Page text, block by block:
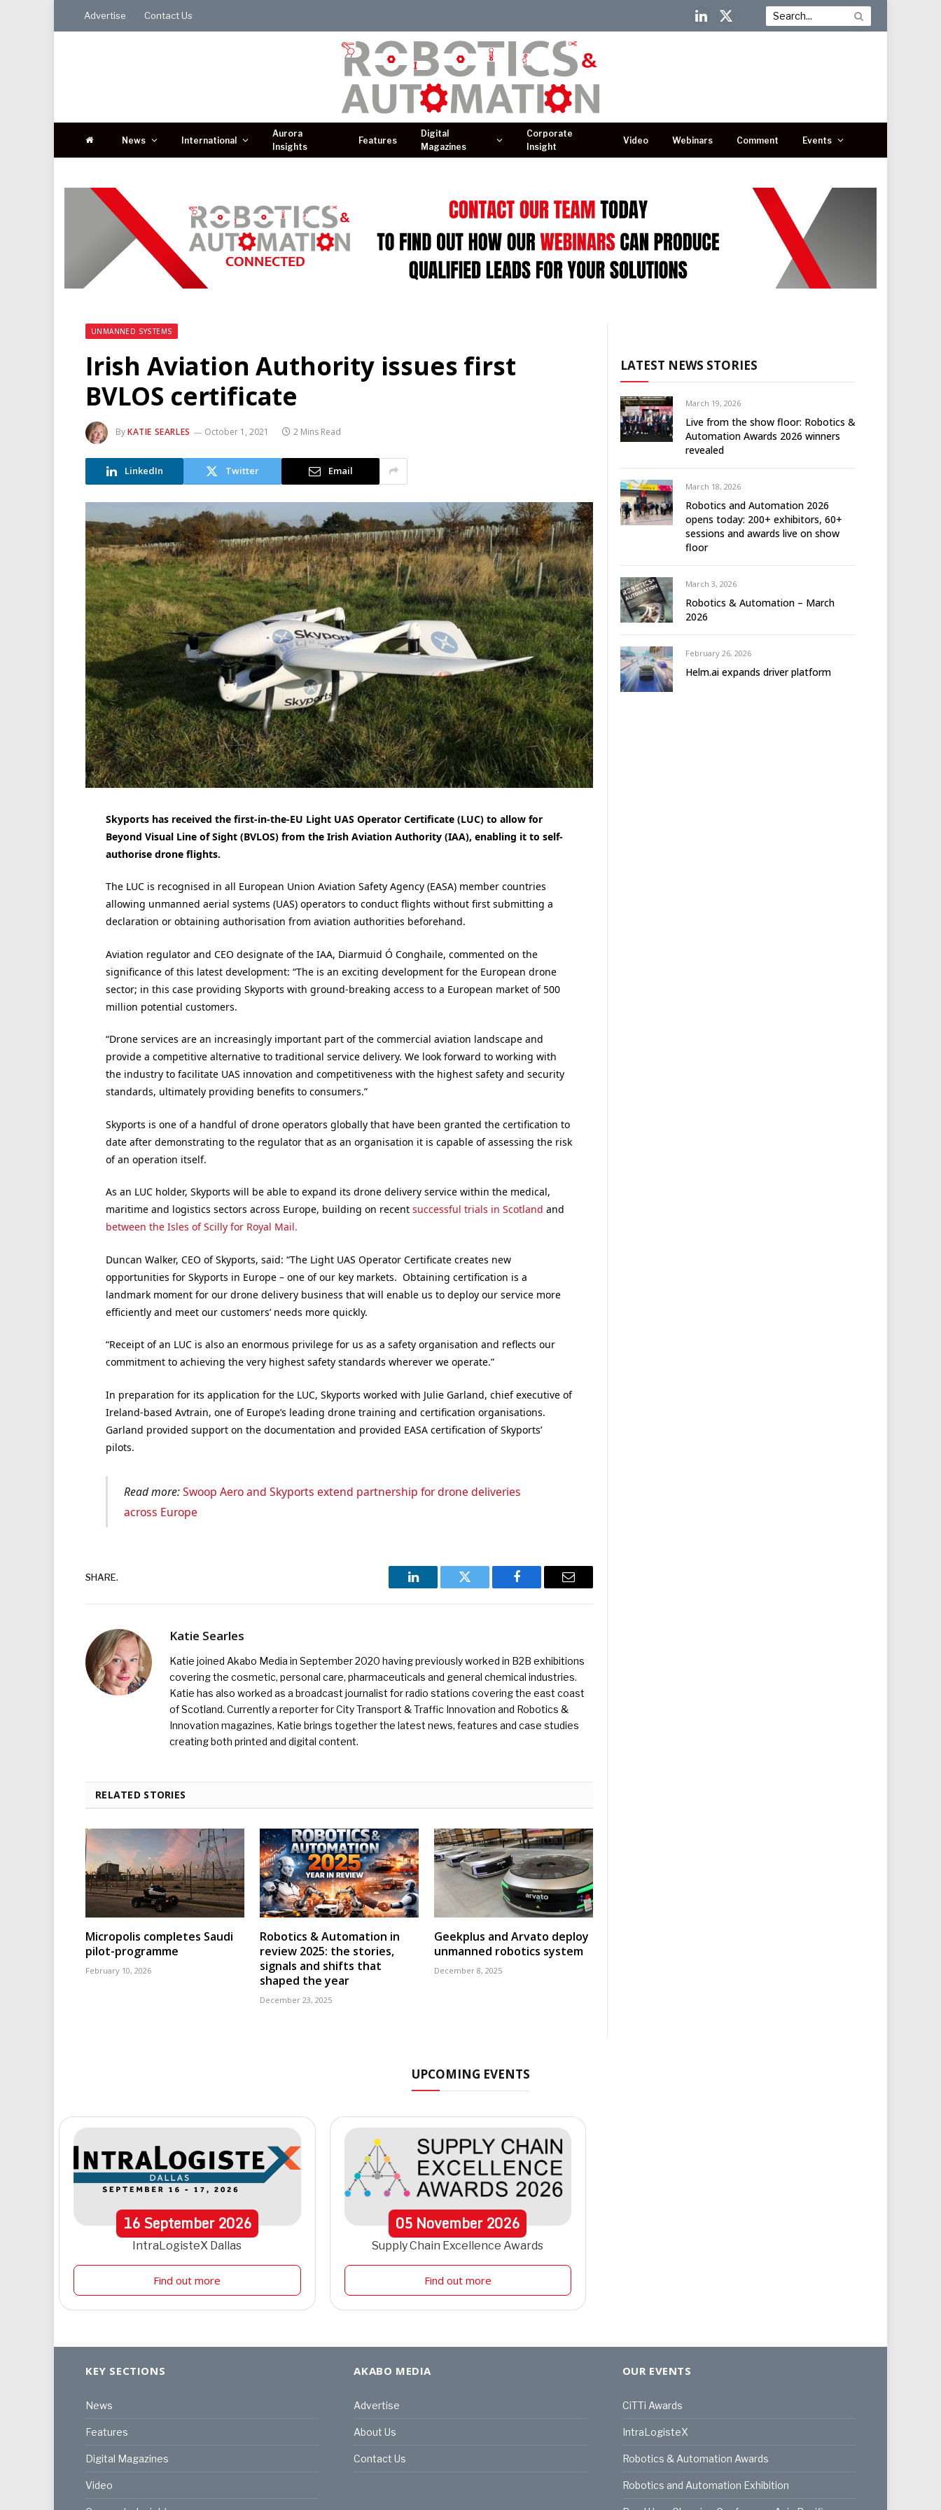
Advertise Contact Us
LinkedIn
X
News International
Aurora
Insights
Features
Digital
Magazines
Corporate
Insight
Video Webinars Comment Events
UNMANNED SYSTEMS
Irish Aviation Authority issues first
BVLOS certificate
ByKATIE SEARLES October 1, 2021 2 Mins Read
LinkedIn Twitter Email
Skyports has received the first-in-the-EU Light UAS Operator Certificate (LUC) to allow for
Beyond Visual Line of Sight (BVLOS) from the Irish Aviation Authority (IAA), enabling it to self-
authorise drone flights.
The LUC is recognised in all European Union Aviation Safety Agency (EASA) member countries
allowing unmanned aerial systems (UAS) operators to conduct flights without first submitting a
declaration or obtaining authorisation from aviation authorities beforehand.
Aviation regulator and CEO designate of the IAA, Diarmuid Ó Conghaile, commented on the
significance of this latest development: “The is an exciting development for the European drone
sector; in this case providing Skyports with ground-breaking access to a European market of 500
million potential customers.
“Drone services are an increasingly important part of the commercial aviation landscape and
provide a competitive alternative to traditional service delivery. We look forward to working with
the industry to facilitate UAS innovation and competitiveness with the highest safety and security
standards, ultimately providing benefits to consumers.”
Skyports is one of a handful of drone operators globally that have been granted the certification to
date after demonstrating to the regulator that as an organisation it is capable of assessing the risk
of an operation itself.
As an LUC holder, Skyports will be able to expand its drone delivery service within the medical,
maritime and logistics sectors across Europe, building on recent successful trials in Scotland and
between the Isles of Scilly for Royal Mail.
Duncan Walker, CEO of Skyports, said: “The Light UAS Operator Certificate creates new
opportunities for Skyports in Europe – one of our key markets. Obtaining certification is a
landmark moment for our drone delivery business that will enable us to deploy our service more
efficiently and meet our customers’ needs more quickly.
“Receipt of an LUC is also an enormous privilege for us as a safety organisation and reflects our
commitment to achieving the very highest safety standards wherever we operate.”
In preparation for its application for the LUC, Skyports worked with Julie Garland, chief executive of
Ireland-based Avtrain, one of Europe’s leading drone training and certification organisations.
Garland provided support on the documentation and provided EASA certification of Skyports’
pilots.
Read more:Swoop Aero and Skyports extend partnership for drone deliveries
across Europe
SHARE.
LinkedIn Twitter Facebook Email
Katie Searles
Katie joined Akabo Media in September 2020 having previously worked in B2B exhibitions
covering the cosmetic, personal care, pharmaceuticals and general chemical industries.
Katie has also worked as a broadcast journalist for radio stations covering the east coast
of Scotland. Currently a reporter for City Transport & Traffic Innovation and Robotics &
Innovation magazines, Katie brings together the latest news, features and case studies
creating both printed and digital content.
RELATED STORIES
Micropolis completes Saudi
pilot-programme
February 10, 2026
Robotics & Automation in
review 2025: the stories,
signals and shifts that
shaped the year
December 23, 2025
Geekplus and Arvato deploy
unmanned robotics system
December 8, 2025
LATEST NEWS STORIES
March 19, 2026
Live from the show floor: Robotics &
Automation Awards 2026 winners
revealed
March 18, 2026
Robotics and Automation 2026
opens today: 200+ exhibitors, 60+
sessions and awards live on show
floor
March 3, 2026
Robotics & Automation – March
2026
February 26, 2026
Helm.ai expands driver platform
UPCOMING EVENTS
16September 2026
IntraLogisteX Dallas
Find out more
05 November2026
Supply Chain Excellence Awards
Find out more
KEY SECTIONS
News
Features
Digital Magazines
Video
AKABO MEDIA
Advertise
About Us
Contact Us
OUR EVENTS
CiTTi Awards
IntraLogisteX
Robotics & Automation Awards
Robotics and Automation Exhibition